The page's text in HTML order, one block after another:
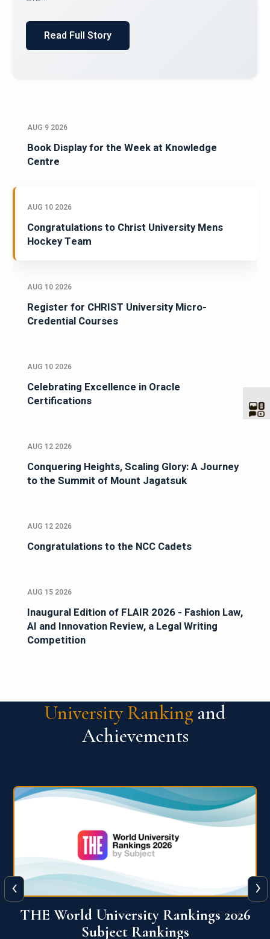
AUG 9 2026
Book Display for the Week at Knowledge
Centre
AUG 10 2026
Congratulations to Christ University Mens
Hockey Team
AUG 10 2026
Register for CHRIST University Micro-
Credential Courses
AUG 10 2026
Celebrating Excellence in Oracle
Certifications
AUG 12 2026
Conquering Heights, Scaling Glory: A Journey
to the Summit of Mount Jagatsuk
AUG 12 2026
Congratulations to the NCC Cadets
AUG 15 2026
Inaugural Edition of FLAIR 2026 - Fashion Law,
AI and Innovation Review, a Legal Writing
Competition
University Ranking and
Achievements
QS World University Ranking 2026
‹ ›